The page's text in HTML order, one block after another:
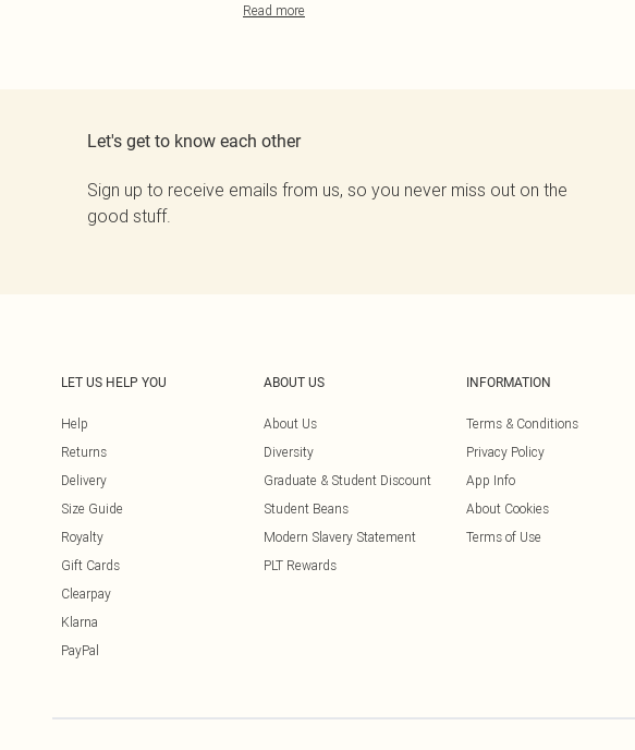
Read more
Let's get to know each other
Sign up to receive emails from us, so you never miss out on the
good stuff.
LET US HELP YOU
Help
Returns
Delivery
Size Guide
Royalty
Gift Cards
Clearpay
Klarna
PayPal
ABOUT US
About Us
Diversity
Graduate & Student Discount
Student Beans
Modern Slavery Statement
PLT Rewards
INFORMATION
Terms & Conditions
Privacy Policy
App Info
About Cookies
Terms of Use